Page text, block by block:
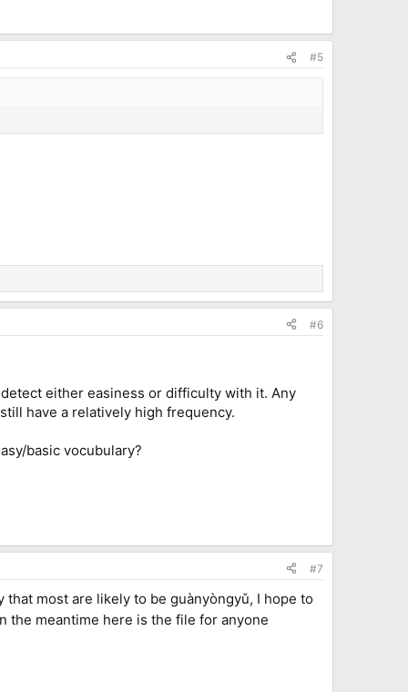
#5
#6
either easiness or difficulty with it. Any
have a relatively high frequency.
basic vocubulary?
#7
most are likely to be guànyòngyǔ, I hope to
the meantime here is the file for anyone